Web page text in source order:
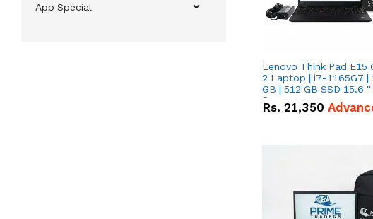
App Special
Lenovo Think Pad E15
2 Laptop | i7-1165G7 |
GB | 512 GB SSD 15.6 ''
Screen
Rs. 21,350